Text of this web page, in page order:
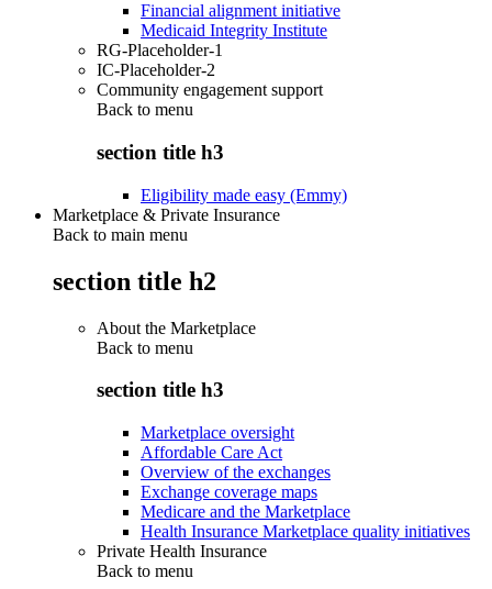
Financial alignment initiative
Medicaid Integrity Institute
RG-Placeholder-1
IC-Placeholder-2
Community engagement support
Back to menu
section title h3
Eligibility made easy (Emmy)
Marketplace & Private Insurance
Back to main menu
section title h2
About the Marketplace
Back to menu
section title h3
Marketplace oversight
Affordable Care Act
Overview of the exchanges
Exchange coverage maps
Medicare and the Marketplace
Health Insurance Marketplace quality initiatives
Private Health Insurance
Back to menu